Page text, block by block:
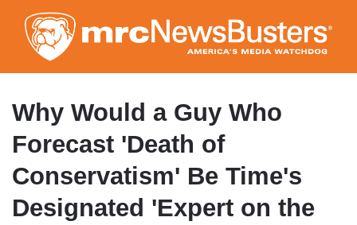
to
main
content
Why Would a Guy Who
Forecast 'Death of
Conservatism' Be Time's
Designated 'Expert on the